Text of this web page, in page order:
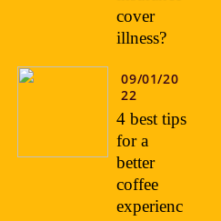
cover
illness?
09/01/20
22
4 best tips
for a
better
coffee
experienc